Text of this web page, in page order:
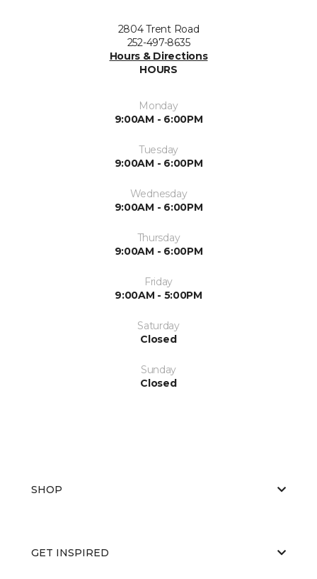
2804 Trent Road
252-497-8635
Hours & Directions
HOURS
Monday
9:00AM - 6:00PM
Tuesday
9:00AM - 6:00PM
Wednesday
9:00AM - 6:00PM
Thursday
9:00AM - 6:00PM
Friday
9:00AM - 5:00PM
Saturday
Closed
Sunday
Closed
SHOP
GET INSPIRED